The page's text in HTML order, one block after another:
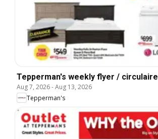
Tepperman's weekly flyer / circulaire
Aug 7, 2026-Aug 13, 2026
Tepperman's